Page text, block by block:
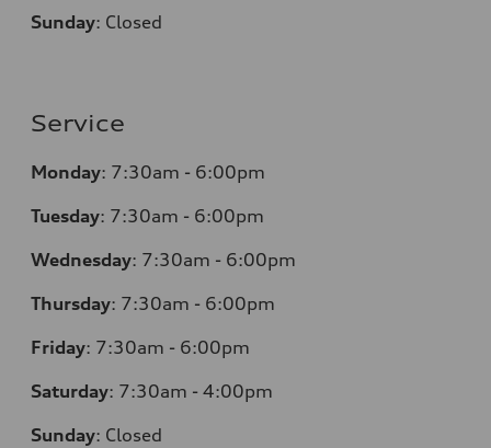
Sunday: Closed
Service
Monday: 7:30am - 6:00pm
Tuesday: 7:30am - 6:00pm
Wednesday: 7:30am - 6:00pm
Thursday: 7:30am - 6:00pm
Friday: 7:30am - 6:00pm
Saturday: 7:30am - 4:00pm
Sunday: Closed